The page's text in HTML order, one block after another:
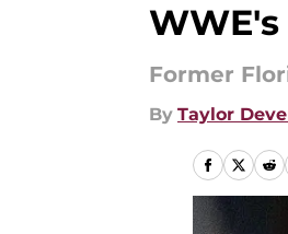
Former
By Taylor